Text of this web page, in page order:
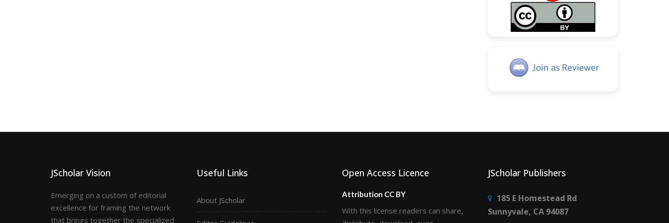
JScholar Vision
Emerging on a custom of editorial
excellence for framing the network
that brings together the specialized
Useful Links
About JScholar
Open Access Licence
Attribution CC BY
With this license readers can share,
JScholar Publishers
185 E Homestead Rd
Sunnyvale, CA 94087